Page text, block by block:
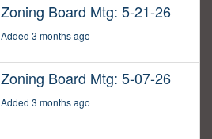
Zoning Board Mtg: 5-21-26
Added 3 months ago
Zoning Board Mtg: 5-07-26
Added 3 months ago